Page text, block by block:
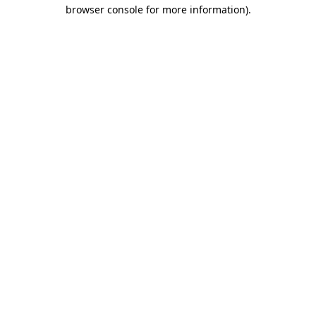
browser console for more information).